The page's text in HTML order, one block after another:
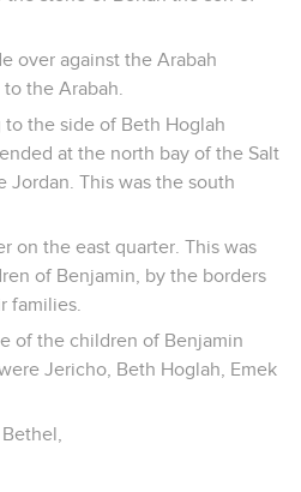
over against the Arabah
the Arabah.
to the side of Beth Hoglah
at the north bay of the Salt
Jordan. This was the south
on the east quarter. This was
of Benjamin, by the borders
families.
of the children of Benjamin
Jericho, Beth Hoglah, Emek